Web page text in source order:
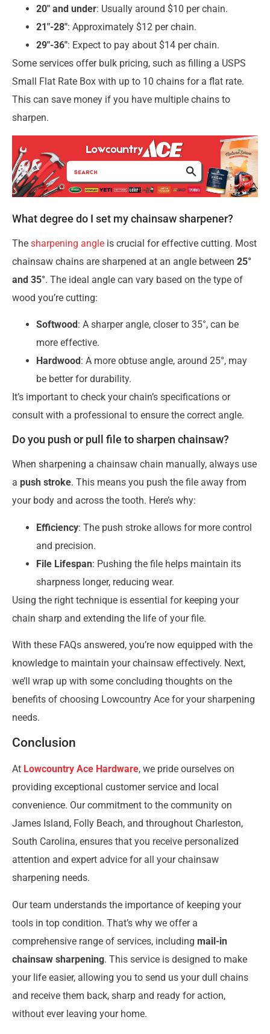
20″ and under: Usually around $10 per chain.
21″-28″: Approximately $12 per chain.
29″-36″: Expect to pay about $14 per chain.
Some services offer bulk pricing, such as filling a USPS
Small Flat Rate Box with up to 10 chains for a flat rate.
This can save money if you have multiple chains to
sharpen.
What degree do I set my chainsaw sharpener?
The sharpening angle is crucial for effective cutting. Most
chainsaw chains are sharpened at an angle between 25°
and 35°. The ideal angle can vary based on the type of
wood you’re cutting:
Softwood: A sharper angle, closer to 35°, can be
more effective.
Hardwood: A more obtuse angle, around 25°, may
be better for durability.
It’s important to check your chain’s specifications or
consult with a professional to ensure the correct angle.
Do you push or pull file to sharpen chainsaw?
When sharpening a chainsaw chain manually, always use
a push stroke. This means you push the file away from
your body and across the tooth. Here’s why:
Efficiency: The push stroke allows for more control
and precision.
File Lifespan: Pushing the file helps maintain its
sharpness longer, reducing wear.
Using the right technique is essential for keeping your
chain sharp and extending the life of your file.
With these FAQs answered, you’re now equipped with the
knowledge to maintain your chainsaw effectively. Next,
we’ll wrap up with some concluding thoughts on the
benefits of choosing Lowcountry Ace for your sharpening
needs.
Conclusion
At Lowcountry Ace Hardware, we pride ourselves on
providing exceptional customer service and local
convenience. Our commitment to the community on
James Island, Folly Beach, and throughout Charleston,
South Carolina, ensures that you receive personalized
attention and expert advice for all your chainsaw
sharpening needs.
Our team understands the importance of keeping your
tools in top condition. That’s why we offer a
comprehensive range of services, including mail-in
chainsaw sharpening. This service is designed to make
your life easier, allowing you to send us your dull chains
and receive them back, sharp and ready for action,
without ever leaving your home.